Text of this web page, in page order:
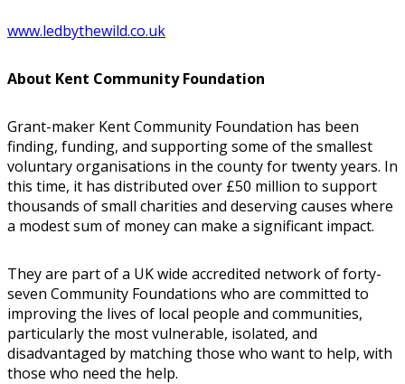
www.ledbythewild.co.uk
About Kent Community Foundation
Grant-maker Kent Community Foundation has been
finding, funding, and supporting some of the smallest
voluntary organisations in the county for twenty years. In
this time, it has distributed over £50 million to support
thousands of small charities and deserving causes where
a modest sum of money can make a significant impact.
They are part of a UK wide accredited network of forty-
seven Community Foundations who are committed to
improving the lives of local people and communities,
particularly the most vulnerable, isolated, and
disadvantaged by matching those who want to help, with
those who need the help.